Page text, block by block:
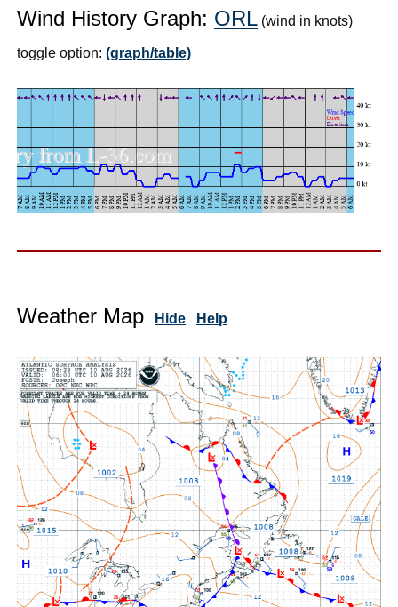
Wind History Graph: ORL (wind in knots)
toggle option: (graph/table)
Weather Map Hide Help